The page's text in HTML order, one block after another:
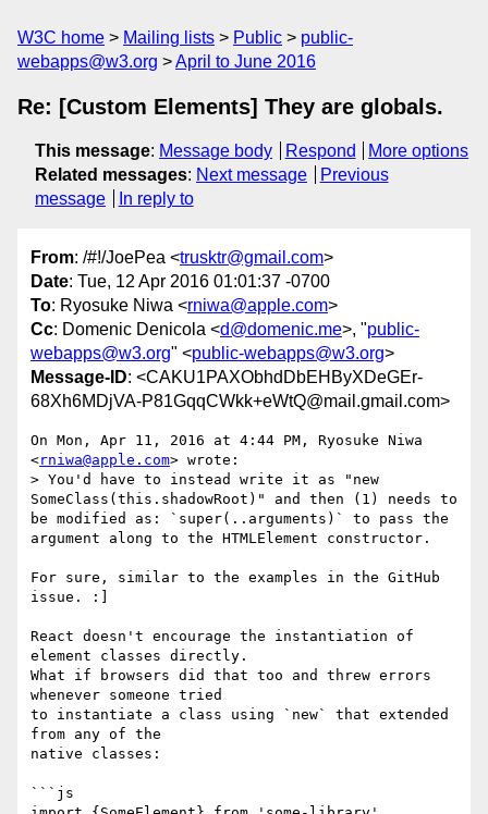
W3C home Mailing lists Public
public-
webapps@w3.org
April to June 2016
Re: [Custom Elements] They are globals.
This message: Message body Respond
More options
Related messages: Next message
Previous
message
In reply to
From: /#!/JoePea <trusktr@gmail.com>
Date: Tue, 12 Apr 2016 01:01:37 -0700
To: Ryosuke Niwa <rniwa@apple.com>
Cc: Domenic Denicola <d@domenic.me>, "public-
webapps@w3.org" <public-webapps@w3.org>
Message-ID: <CAKU1PAXObhdDbEHByXDeGEr-
68Xh6MDjVA-P81GqqCWkk+eWtQ@mail.gmail.com>
On Mon, Apr 11, 2016 at 4:44 PM, Ryosuke Niwa
<rniwa@apple.com> wrote:
> You'd have to instead write it as "new
SomeClass(this.shadowRoot)" and then (1) needs to
be modified as: `super(..arguments)` to pass the
argument along to the HTMLElement constructor.
For sure, similar to the examples in the GitHub
issue. :]
React doesn't encourage the instantiation of
element classes directly.
What if browsers did that too and threw errors
whenever someone tried
to instantiate a class using `new` that extended
from any of the
native classes:
```js